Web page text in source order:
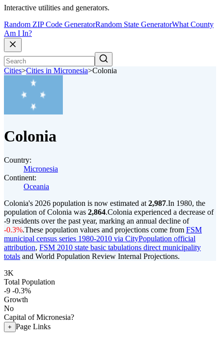
Interactive utilities and generators.
Random ZIP Code GeneratorRandom State GeneratorWhat County
Am I In?
Cities>Cities in Micronesia>Colonia
Colonia
Country:
Micronesia
Continent:
Oceania
Colonia's 2026 population is now estimated at 2,987.In 1980, the
population of Colonia was 2,864.Colonia experienced a decrease of
-9 residents over the past year, marking an annual decline of
-0.3%.These population values and projections come from FSM
municipal census series 1980-2010 via CityPopulation official
attribution, FSM 2010 state basic tabulations direct municipality
totals and World Population Review Internal Projections.
3K
Total Population
-9 -0.3%
Growth
No
Capital of Micronesia?
+ Page Links